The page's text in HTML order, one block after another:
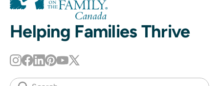
Helping Families Thrive